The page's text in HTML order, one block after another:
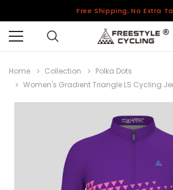
Free Shipping, No Extra
Home Collection
Polka Dots
Women's Gradient Triangle LS Cycling